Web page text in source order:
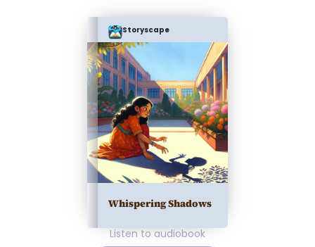
Storyscape
Whispering Shadows
Listen to audiobook